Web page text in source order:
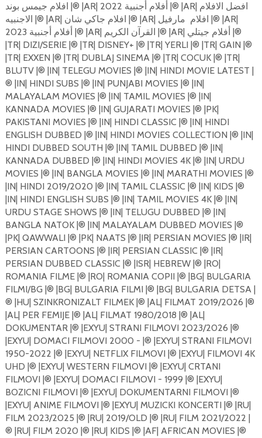
افلام جيمس بوند |®️ |AR| 2022 أفلام أجنبية |®️ |AR| افضل الافلام
الاجنبيه |®️ |AR| افلام جاكي شان |®️ |AR| افلام مارفيل |®️ |AR|
2023 أفلام أجنبية |®️ |AR| القرآن الكريم |®️ |AR| أفلام جيتلي |®️
|TR| DIZI/SERIE |®️ |TR| DISNEY+ |®️ |TR| YERLI |®️ |TR| GAIN |®️
|TR| EXXEN |®️ |TR| DUBLAJ SINEMA |®️ |TR| COCUK |®️ |TR|
BLUTV |®️ |IN| TELEGU MOVIES |®️ |IN| HINDI MOVIE LATEST |
®️ |IN| HINDI SUBS |®️ |IN| PUNJABI MOVIES |®️ |IN|
MALAYALAM MOVIES |®️ |IN| TAMIL MOVIES |®️ |IN|
KANNADA MOVIES |®️ |IN| GUJARATI MOVIES |®️ |PK|
PAKISTANI MOVIES |®️ |IN| HINDI CLASSIC |®️ |IN| HINDI
ENGLISH DUBBED |®️ |IN| HINDI MOVIES COLLECTION |®️ |IN|
HINDI DUBBED SOUTH |®️ |IN| TAMIL DUBBED |®️ |IN|
KANNADA DUBBED |®️ |IN| HINDI MOVIES 4K |®️ |IN| URDU
MOVIES |®️ |IN| BANGLA MOVIES |®️ |IN| MARATHI MOVIES |®️
|IN| HINDI 2019/2020 |®️ |IN| TAMIL CLASSIC |®️ |IN| KIDS |®️
|IN| HINDI ENGLISH SUBS |®️ |IN| TAMIL MOVIES 4K |®️ |IN|
URDU STAGE SHOWS |®️ |IN| TELUGU DUBBED |®️ |IN|
BANGLA NATOK |®️ |IN| MALAYALAM DUBBED MOVIES |®️
|PK| QAWWALI |®️ |PK| NAATS |®️ |IR| PERSIAN MOVIES |®️ |IR|
PERSIAN CARTOONS |®️ |IR| PERSIAN CLASSIC |®️ |IR|
PERSIAN DUBBED CLASSIC |®️ |ISR| HEBREW |®️ |RO|
ROMANIA FILME |®️ |RO| ROMANIA COPII |®️ |BG| BULGARIA
FILMI/BG |®️ |BG| BULGARIA FILMI |®️ |BG| BULGARIA DETSA |
®️ |HU| SZINKRONIZALT FILMEK |®️ |AL| FILMAT 2019/2026 |®️
|AL| PER FEMIJE |®️ |AL| FILMAT 1980/2018 |®️ |AL|
DOKUMENTAR |®️ |EXYU| STRANI FILMOVI 2023/2026 |®️
|EXYU| DOMACI FILMOVI 2000 - |®️ |EXYU| STRANI FILMOVI
1950-2022 |®️ |EXYU| NETFLIX FILMOVI |®️ |EXYU| FILMOVI 4K
UHD |®️ |EXYU| WESTERN FILMOVI |®️ |EXYU| CRTANI
FILMOVI |®️ |EXYU| DOMACI FILMOVI - 1999 |®️ |EXYU|
BOZICNI FILMOVI |®️ |EXYU| DOKUMENTARNI FILMOVI |®️
|EXYU| ANIME FILMOVI |®️ |EXYU| MUZICKI KONCERTI |®️ |RU|
FILM 2023/2025 |®️ |RU| 2019/OLD |®️ |RU| FILM 2021/2022 |
®️ |RU| FILM 2020 |®️ |RU| KIDS |®️ |AF| AFRICAN MOVIES |®️